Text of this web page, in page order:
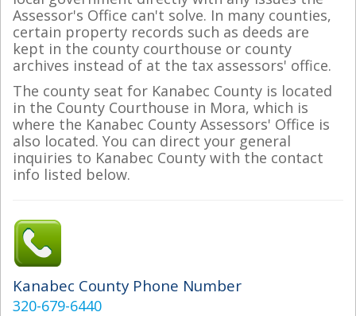
Assessor's Office can't solve. In many counties,
certain property records such as deeds are
kept in the county courthouse or county
archives instead of at the tax assessors' office.
The county seat for Kanabec County is located
in the County Courthouse in Mora, which is
where the Kanabec County Assessors' Office is
also located. You can direct your general
inquiries to Kanabec County with the contact
info listed below.
Kanabec County Phone Number
320-679-6440